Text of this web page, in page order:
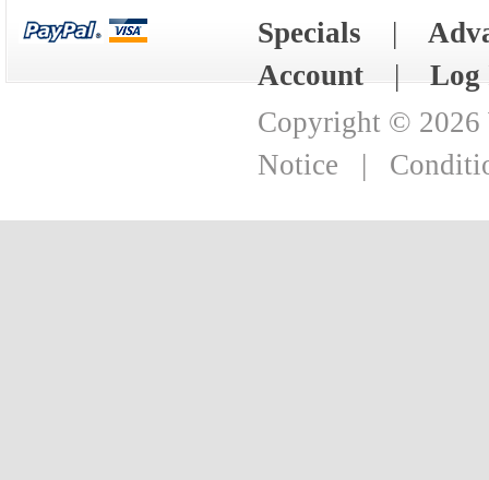
Specials |
Account|Log
Copyright © 2026
Notice |